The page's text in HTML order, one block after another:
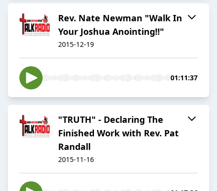
Rev. Nate Newman "Walk In
Your Joshua Anointing!!"
2015-12-19
01:11:37
"TRUTH" - Declaring The
Finished Work with Rev. Pat
Randall
2015-11-16